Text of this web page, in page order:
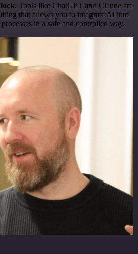
Tools like ChatGPT and Claude are
that allows you to integrate AI into
in a safe and controlled way.